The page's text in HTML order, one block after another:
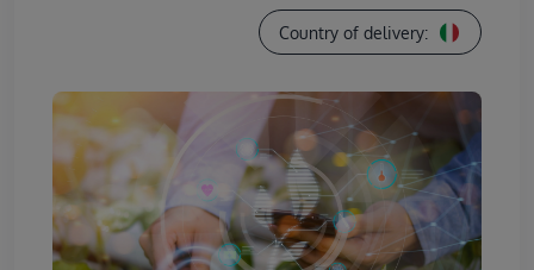
Country of delivery: